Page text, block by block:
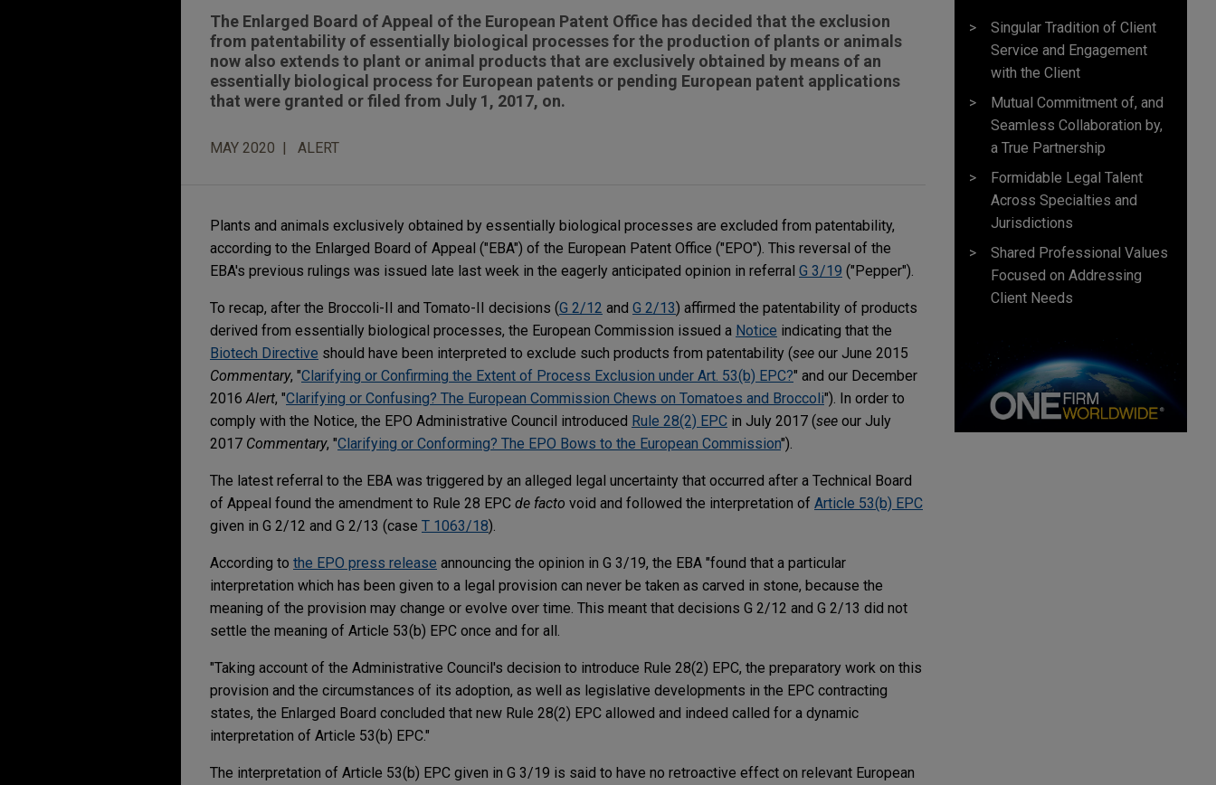
The Enlarged Board of Appeal of the European Patent Office has decided that the exclusion
from patentability of essentially biological processes for the production of plants or animals
now also extends to plant or animal products that are exclusively obtained by means of an
essentially biological process for European patents or pending European patent applications
that were granted or filed from July 1, 2017, on.
MAY 2020 ALERT
Plants and animals exclusively obtained by essentially biological processes are excluded from patentability,
according to the Enlarged Board of Appeal ("EBA") of the European Patent Office ("EPO"). This reversal of the
EBA's previous rulings was issued late last week in the eagerly anticipated opinion in referral G 3/19 ("Pepper").
To recap, after the Broccoli-II and Tomato-II decisions (G 2/12 and G 2/13) affirmed the patentability of products
derived from essentially biological processes, the European Commission issued a Notice indicating that the
Biotech Directive should have been interpreted to exclude such products from patentability (see our June 2015
Commentary, "Clarifying or Confirming the Extent of Process Exclusion under Art. 53(b) EPC?" and our December
2016Alert, "Clarifying or Confusing? The European Commission Chews on Tomatoes and Broccoli"). In order to
comply with the Notice, the EPO Administrative Council introduced Rule 28(2) EPC in July 2017 (see our July
2017 Commentary, "Clarifying or Conforming? The EPO Bows to the European Commission").
The latest referral to the EBA was triggered by an alleged legal uncertainty that occurred after a Technical Board
of Appeal found the amendment to Rule 28 EPC de facto void and followed the interpretation of Article 53(b) EPC
given in G 2/12 and G 2/13 (case T 1063/18).
According to the EPO press release announcing the opinion in G 3/19, the EBA "found that a particular
interpretation which has been given to a legal provision can never be taken as carved in stone, because the
meaning of the provision may change or evolve over time. This meant that decisions G 2/12 and G 2/13 did not
settle the meaning of Article 53(b) EPC once and for all.
"Taking account of the Administrative Council's decision to introduce Rule 28(2) EPC, the preparatory work on this
provision and the circumstances of its adoption, as well as legislative developments in the EPC contracting
states, the Enlarged Board concluded that new Rule 28(2) EPC allowed and indeed called for a dynamic
interpretation of Article 53(b) EPC."
The interpretation of Article 53(b) EPC given in G 3/19 is said to have no retroactive effect on relevant European
Singular Tradition of Client
Service and Engagement
with the Client
Mutual Commitment of, and
Seamless Collaboration by,
a True Partnership
Formidable Legal Talent
Across Specialties and
Jurisdictions
Shared Professional Values
Focused on Addressing
Client Needs